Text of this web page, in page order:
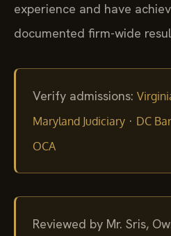
experience and have
documented firm-wide
Verify admissions:
Maryland Judiciary · DC Bar
OCA
Reviewed by Mr. Sris,